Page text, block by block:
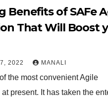
Benefits of SAFe
That Will Boost
2022 MANALI
the most convenient Agile
present. It has taken the